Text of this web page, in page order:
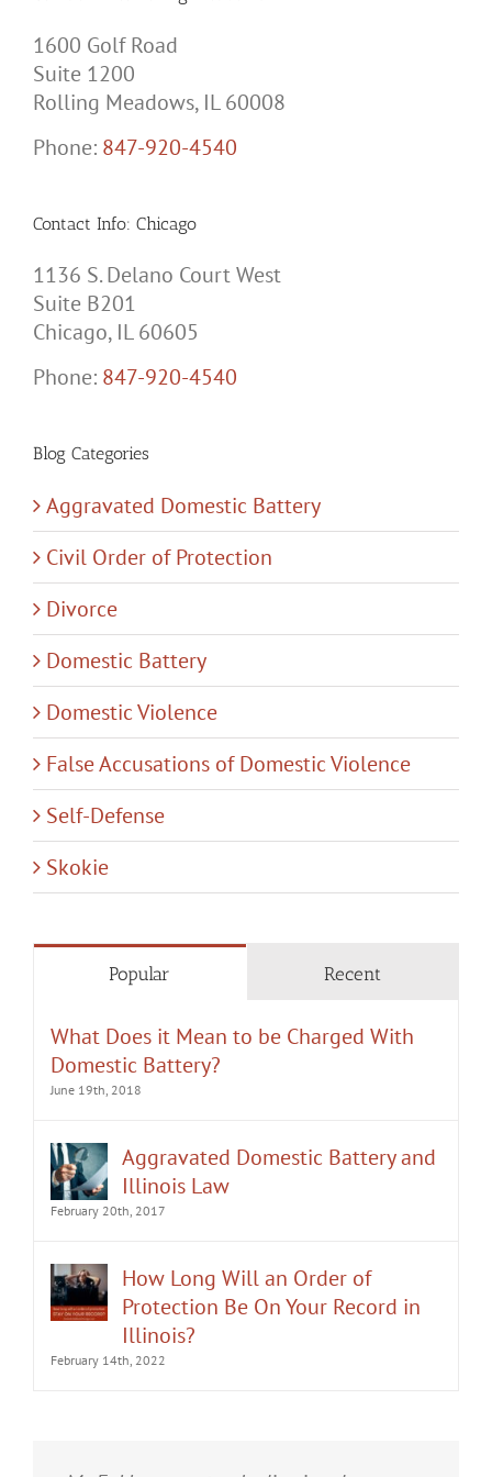
1600 Golf Road
Suite 1200
Rolling Meadows, IL 60008
Phone: 847-920-4540
Contact Info: Chicago
1136 S. Delano Court West
Suite B201
Chicago, IL 60605
Phone: 847-920-4540
Blog Categories
Aggravated Domestic Battery
Civil Order of Protection
Divorce
Domestic Battery
Domestic Violence
False Accusations of Domestic Violence
Self-Defense
Skokie
Popular Recent
What Does it Mean to be Charged With
Domestic Battery?
June 19th, 2018
Aggravated Domestic Battery and
Illinois Law
February 20th, 2017
How Long Will an Order of
Protection Be On Your Record in
Illinois?
February 14th, 2022